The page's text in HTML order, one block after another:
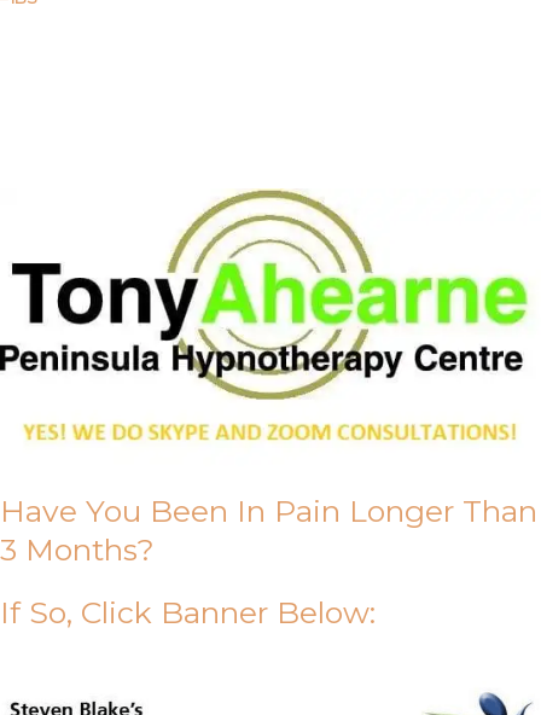
Have You Been In Pain Longer Than
3 Months?
If So, Click Banner Below: